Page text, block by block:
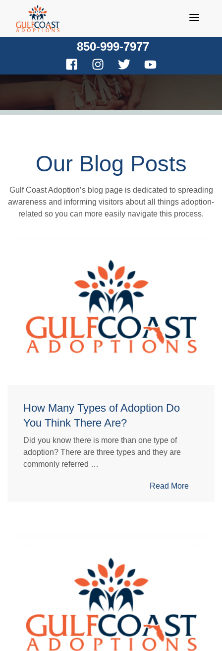
content
850-999-7977
Our Blog Posts
Gulf Coast Adoption’s blog page is dedicated to spreading
awareness and informing visitors about all things adoption-
related so you can more easily navigate this process.
How Many Types of Adoption Do
You Think There Are?
Did you know there is more than one type of
adoption? There are three types and they are
commonly referred …
Read More